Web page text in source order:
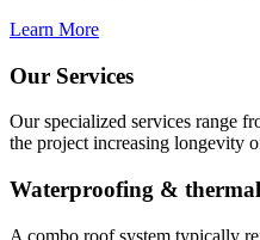
Learn More
Our Services
Our specialized services range
the project increasing longevity
Waterproofing &
A combo roof system typically